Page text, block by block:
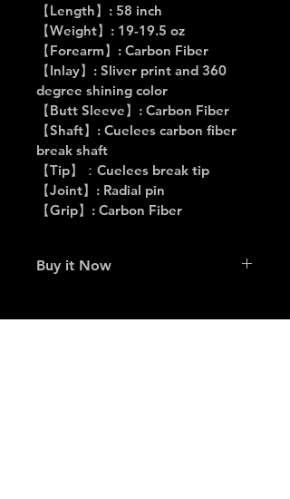
【Length】: 58 inch
【Weight】: 19-19.5 oz
【Forearm】: Carbon Fiber
【Inlay】: Sliver print and 360
degree shining color
【Butt Sleeve】: Carbon Fiber
【Shaft】: Cuelees carbon fiber
break shaft
【Tip】：Cuelees break tip
【Joint】: Radial pin
【Grip】: Carbon Fiber
Buy it Now
Awesome Billiards